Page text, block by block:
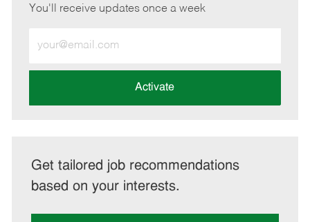
You'll receive updates once a week
Email
address
Activate
Get tailored job recommendations
based on your interests.